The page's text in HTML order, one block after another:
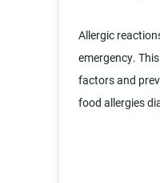
Allergic
emergency.
factors and
food allergies